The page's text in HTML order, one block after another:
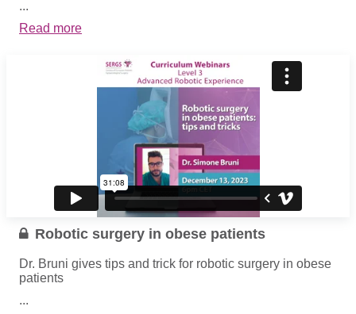
...
Read more
Robotic surgery in obese patients
Dr. Bruni gives tips and trick for robotic surgery in obese
patients
...